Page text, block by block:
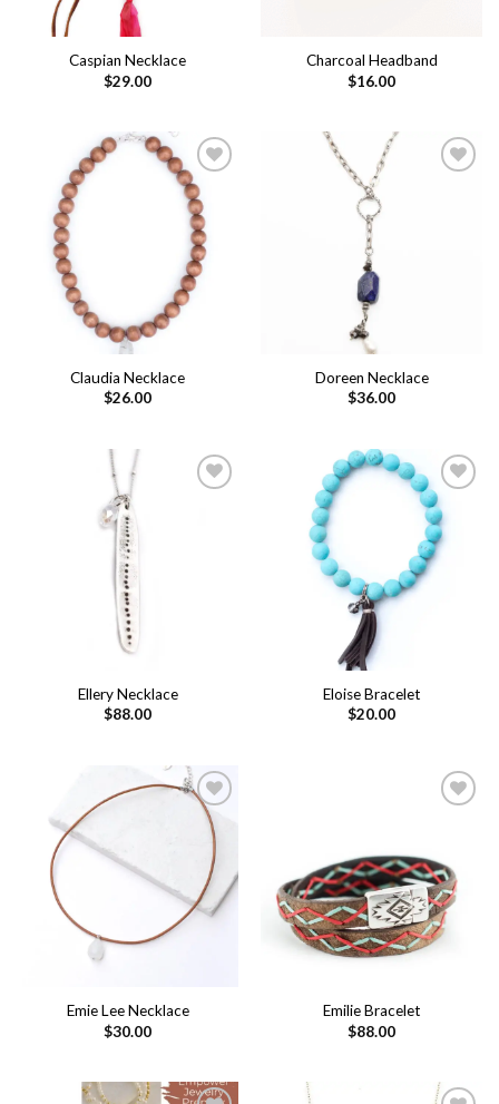
Caspian Necklace
$29.00
Charcoal Headband
$16.00
Add to
wishlist
Claudia Necklace
$26.00
Doreen Necklace
$36.00
Ellery Necklace
$88.00
Add to
wishlist
Eloise Bracelet
$20.00
Add to
wishlist
Emie Lee Necklace
$30.00
Emilie Bracelet
$88.00